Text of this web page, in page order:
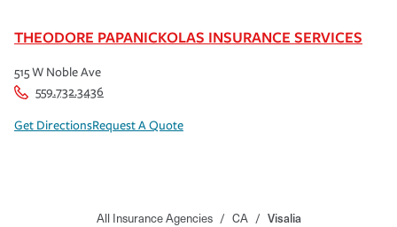
THEODORE PAPANICKOLAS INSURANCE SERVICES
515 W Noble Ave
559.732.3436
Get DirectionsRequest A Quote
All Insurance Agencies / CA / Visalia